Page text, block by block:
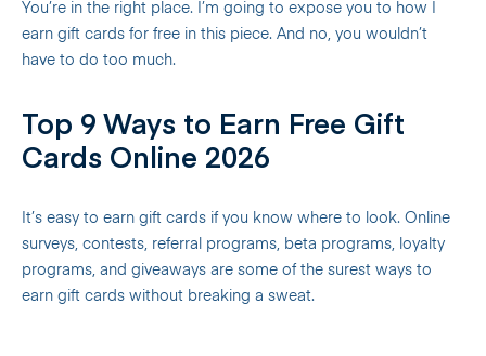
You’re in the right place. I’m going to expose you to how I
earn gift cards for free in this piece. And no, you wouldn’t
have to do too much.
Top 9 Ways to Earn Free Gift
Cards Online 2026
It’s easy to earn gift cards if you know where to look. Online
surveys, contests, referral programs, beta programs, loyalty
programs, and giveaways are some of the surest ways to
earn gift cards without breaking a sweat.